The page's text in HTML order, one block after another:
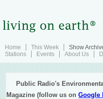
Home This Week Show
Stations
Events About Us
Public Radio's
Magazine (follow us onGoogle